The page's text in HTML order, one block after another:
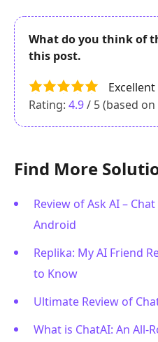
What do you think of
this post.
Excellent
Rating: 4.9/ 5 (based on
Find More
Review of Ask AI –
Android
Replika: My AI Friend
to Know
Ultimate Review of
What is ChatAI: An All-